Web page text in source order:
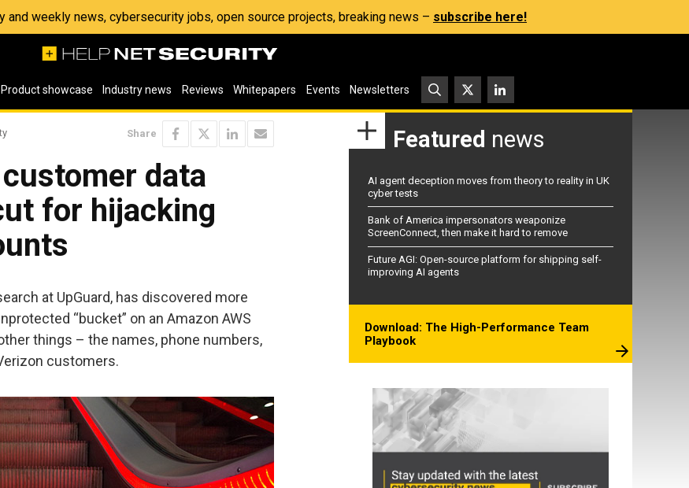
and weekly news, cybersecurity jobs, open source projects, breaking news – subscribe here!
Product showcase Industry news Reviews Whitepapers Events Newsletters
Share
data
for hijacking
at UpGuard, has discovered more
“bucket” on an Amazon AWS
things – the names, phone numbers,
customers.
Featured news
AI agent deception moves from theory to reality in UK
cyber tests
Bank of America impersonators weaponize
ScreenConnect, then make it hard to remove
Future AGI: Open-source platform for shipping self-
improving AI agents
Download: The High-Performance Team
Playbook